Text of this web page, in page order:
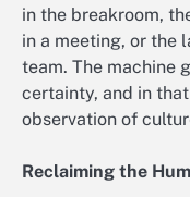
in the breakroom,
in a meeting, or the
team. The machine
certainty, and in
observation of
Reclaiming the